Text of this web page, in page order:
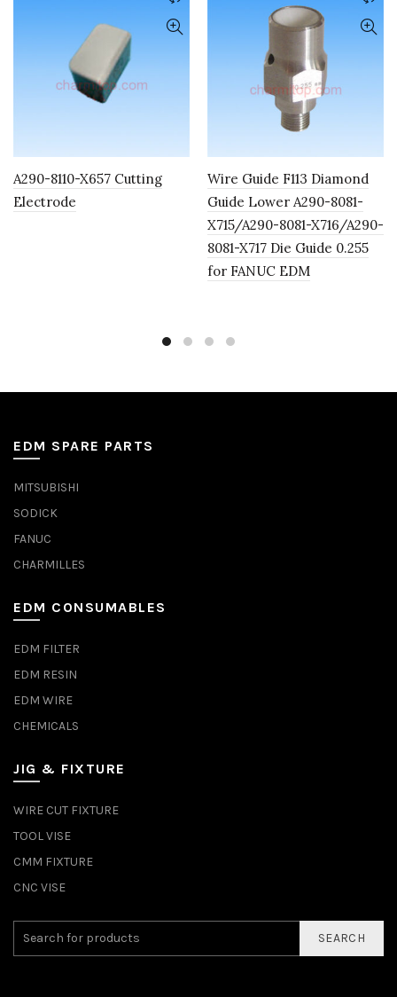
A290-8110-X657 Cutting
Electrode
Wire Guide F113 Diamond
Guide Lower A290-8081-
X715/A290-8081-X716/A290-
8081-X717 Die Guide 0.255
for FANUC EDM
EDM SPARE PARTS
MITSUBISHI
SODICK
FANUC
CHARMILLES
EDM CONSUMABLES
EDM FILTER
EDM RESIN
EDM WIRE
CHEMICALS
JIG & FIXTURE
WIRE CUT FIXTURE
TOOL VISE
CMM FIXTURE
CNC VISE
SEARCH